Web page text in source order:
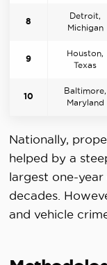
8
Detroit,
Michigan
9
Houston,
Texas
10
Baltimore,
Maryland
Nationally,
helped by a
largest one-
decades.
and vehicle